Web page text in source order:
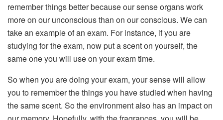
remember things better because our sense organs work
more on our unconscious than on our conscious. We can
take an example of an exam. For instance, if you are
studying for the exam, now put a scent on yourself, the
same one you will use on your exam time.
So when you are doing your exam, your sense will allow
you to remember the things you have studied when having
the same scent. So the environment also has an impact on